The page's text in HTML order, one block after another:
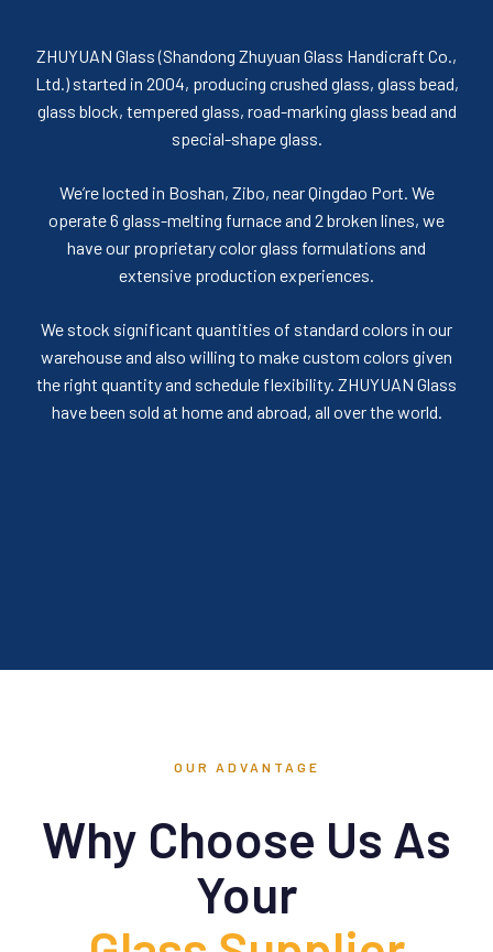
ZHUYUAN Glass (Shandong Zhuyuan Glass Handicraft Co.,
Ltd.) started in 2004, producing crushed glass, glass bead,
glass block, tempered glass, road-marking glass bead and
special-shape glass.
We’re locted in Boshan, Zibo, near Qingdao Port. We
operate 6 glass-melting furnace and 2 broken lines, we
have our proprietary color glass formulations and
extensive production experiences.
We stock significant quantities of standard colors in our
warehouse and also willing to make custom colors given
the right quantity and schedule flexibility. ZHUYUAN Glass
have been sold at home and abroad, all over the world.
OUR ADVANTAGE
Why Choose Us As
Your